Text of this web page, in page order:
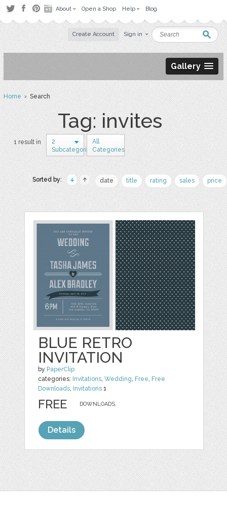
About Open a Shop Help Blog
Create Account Sign in
Gallery
Home› Search
Tag: invites
1 result in
2
Subcategories
All
Categories
Sorted by: date title rating sales price
BLUE RETRO
INVITATION
by PaperClip
categories: Invitations,Wedding, Free, Free
Downloads, Invitations 1
DOWNLOADS,
FREE
Details